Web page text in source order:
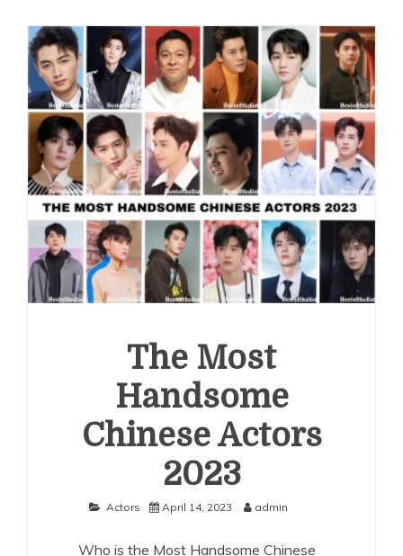
Actors
2024
The Most
Handsome
Chinese Actors
2023
Actors April 14, 2023 admin
Who is the Most Handsome Chinese